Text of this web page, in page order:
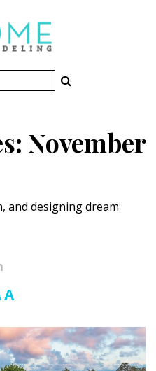
November
and designing dream
Reset
size.
AIncrease
size.